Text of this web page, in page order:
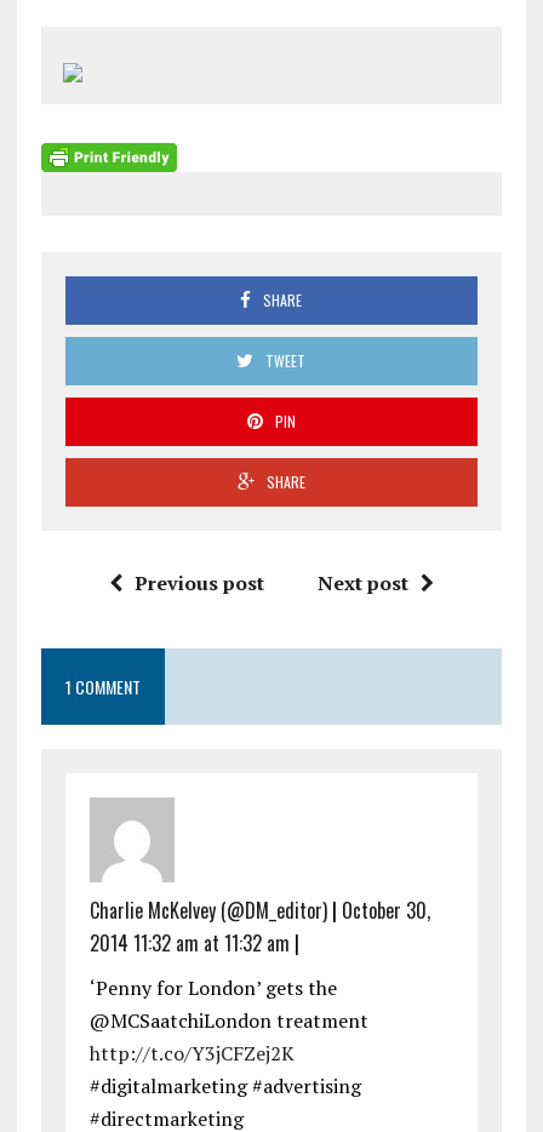
SHARE
TWEET
PIN
SHARE
Previous post Next post
1 COMMENT
Charlie McKelvey (@DM_editor)| October 30,
2014 11:32 am at 11:32 am |
‘Penny for London’ gets the
@MCSaatchiLondon treatment
http://t.co/Y3jCFZej2K
#digitalmarketing #advertising
#directmarketing